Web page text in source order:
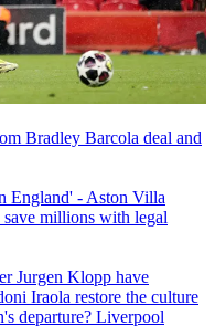
Bradley Barcola deal and
England' - Aston Villa
millions with legal
Jurgen Klopp have
Iraola restore the culture
departure? Liverpool